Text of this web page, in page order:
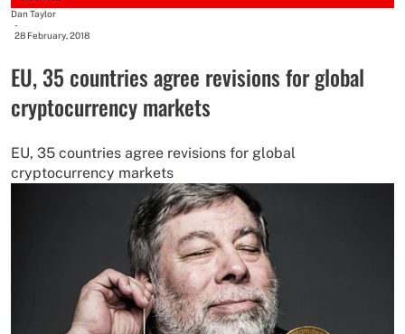
Dan Taylor
-
28 February, 2018
EU, 35 countries agree revisions for global
cryptocurrency markets
EU, 35 countries agree revisions for global
cryptocurrency markets